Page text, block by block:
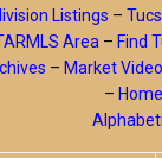
Listings –
Area – Find
– Market
–